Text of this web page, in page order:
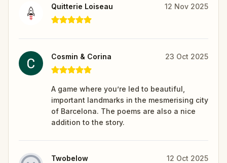
Quitterie Loiseau 12 Nov 2025
Cosmin & Corina 23 Oct 2025
A game where you’re led to beautiful,
important landmarks in the mesmerising city
of Barcelona. The poems are also a nice
addition to the story.
Twobelow 12 Oct 2025